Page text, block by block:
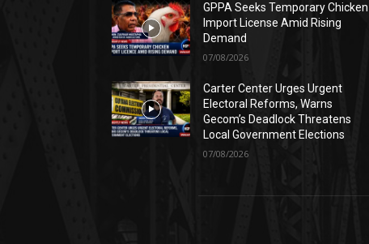
GPPA Seeks Temporary Chicken
Import License Amid Rising
Demand
07/08/2026
Carter Center Urges Urgent
Electoral Reforms, Warns
Gecom’s Deadlock Threatens
Local Government Elections
07/08/2026